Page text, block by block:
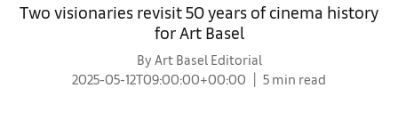
Two visionaries revisit 50 years of cinema history
for Art Basel
By Art Basel Editorial
2025-05-12T09:00:00+00:00
5 min read